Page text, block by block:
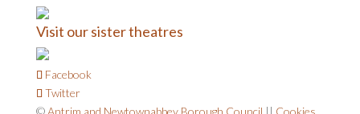
Visit our sister theatres
Facebook
Twitter
© Antrim and Newtownabbey Borough Council || Cookies